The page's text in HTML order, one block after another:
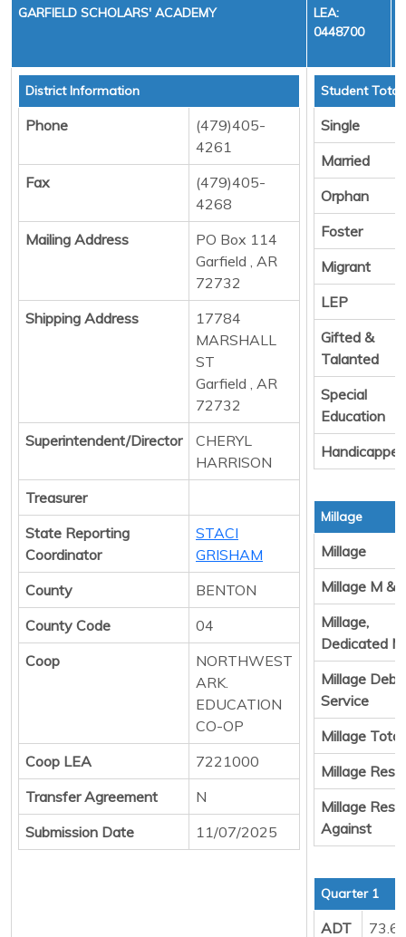
GARFIELD SCHOLARS' ACADEMY
LEA:
0448700
District Information
Phone
(479)405-
4261
Fax
(479)405-
4268
Mailing Address
PO Box 114
Garfield , AR
72732
Shipping Address
17784
MARSHALL
ST
Garfield , AR
72732
Superintendent/Director
CHERYL
HARRISON
Treasurer
State Reporting
Coordinator
STACI
GRISHAM
County
BENTON
County Code
04
Coop
NORTHWEST
ARK.
EDUCATION
CO-OP
Coop LEA
7221000
Transfer Agreement
N
Submission Date
11/07/2025
Student
Single
Married
Orphan
Foster
Migrant
LEP
Gifted &
Talanted
Special
Education
Handicapped
Millage
Millage
Millage M &
Millage,
Dedicated
Millage Debt
Service
Millage Total
Millage
Millage
Against
Quarter 1
ADT